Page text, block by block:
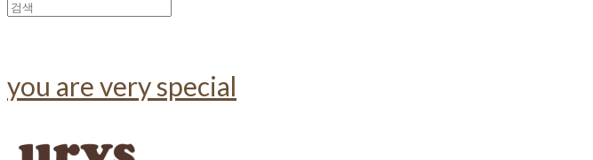
you are very special